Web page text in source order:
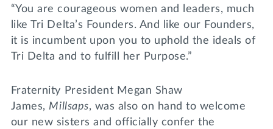
“You are courageous women and leaders, much
like Tri Delta’s Founders. And like our Founders,
it is incumbent upon you to uphold the ideals of
Tri Delta and to fulfill her Purpose.”
Fraternity President Megan Shaw
James, Millsaps, was also on hand to welcome
our new sisters and officially confer the